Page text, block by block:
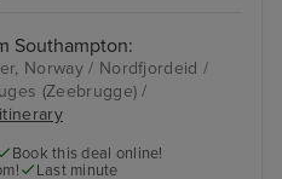
Southampton:
Norway / Nordfjordeid /
(Zeebrugge) /
Book this deal online!
Last minute